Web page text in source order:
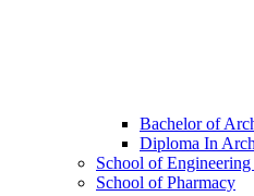
Bachelor of
Diploma In
School of
School of Pharmacy